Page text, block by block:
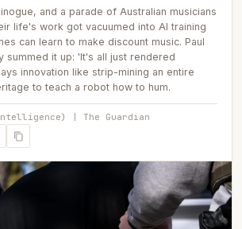
and a parade of Australian musicians
life's work got vacuumed into AI training
can learn to make discount music. Paul
summed it up: 'It's all just rendered
innovation like strip-mining an entire
to teach a robot how to hum.
| The Guardian